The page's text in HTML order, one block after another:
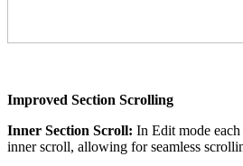
Improved Section Scrolling
Inner Section Scroll: In Edit mode
inner scroll, allowing for seamless